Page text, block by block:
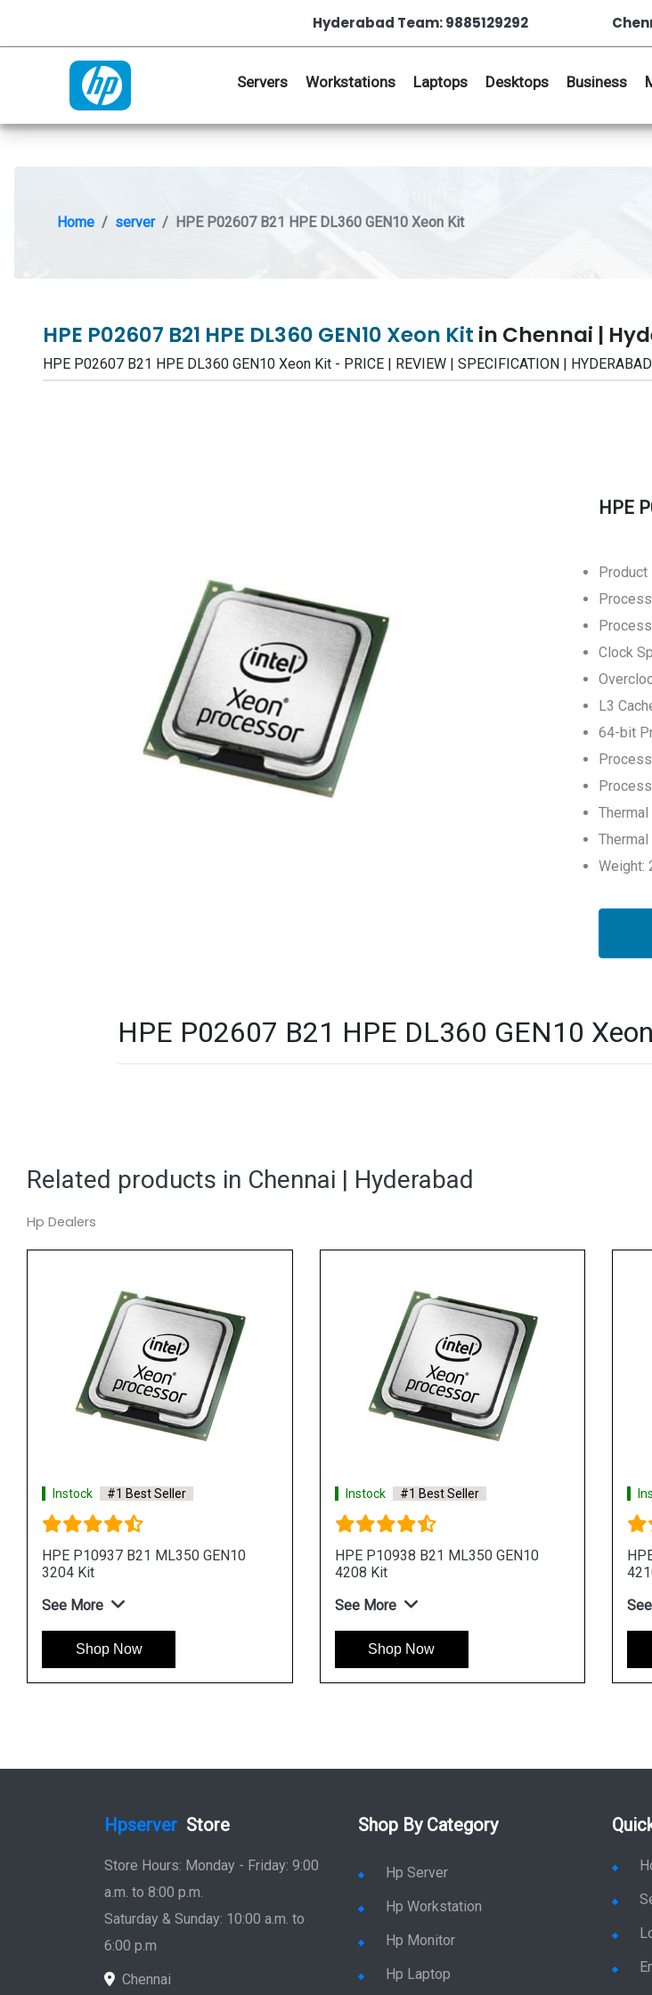
Hyderabad Team: 9885129292
Servers Workstations Laptops Desktops Business
Home server HPE P02607 B21 HPE DL360 GEN10 Xeon Kit
HPE P02607 B21 HPE DL360 GEN10 Xeon Kit in Chennai |
HPE P02607 B21 HPE DL360 GEN10 Xeon Kit - PRICE | REVIEW | SPECIFICATION |
HPE
Product
Clock
L3
64-bit
Weight:
HPE P02607 B21 HPE DL360 GEN10
Related products in Chennai | Hyderabad
Hp Dealers
Instock #1 Best Seller
HPE P10937 B21 ML350 GEN10
3204 Kit
See More
Shop Now
Instock #1 Best Seller
HPE P10938 B21 ML350 GEN10
4208 Kit
See More
Shop Now
Hpserver Store
Store Hours: Monday - Friday: 9:00
a.m. to 8:00 p.m.
Saturday & Sunday: 10:00 a.m. to
6:00 p.m
Chennai
Shop By Category
Hp Server
Hp Workstation
Hp Monitor
Hp Laptop